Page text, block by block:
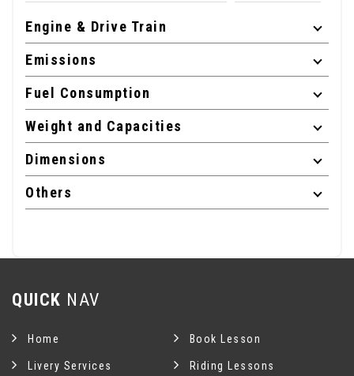
Engine & Drive Train
Emissions
Fuel Consumption
Weight and Capacities
Dimensions
Others
QUICK NAV
Home Book Lesson
Livery Services Riding Lessons